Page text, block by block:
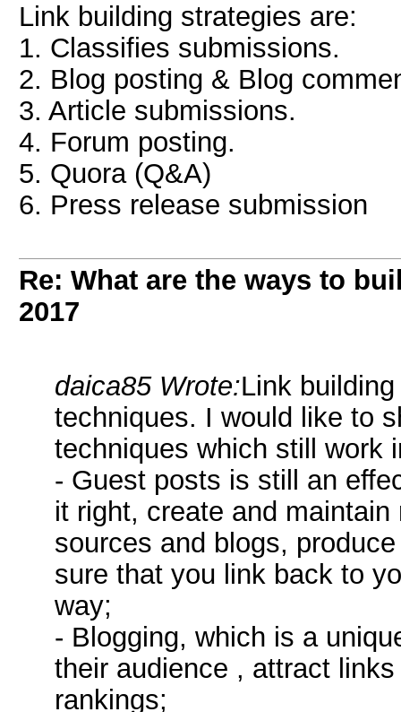
Link building strategies are:
1. Classifies submissions.
2. Blog posting & Blog
3. Article submissions.
4. Forum posting.
5. Quora (Q&A)
6. Press release submission
Re: What are the ways to
2017
daica85 Wrote:Link
techniques. I would like to
techniques which still work
- Guest posts is still an
it right, create and
sources and blogs,
sure that you link back to
way;
- Blogging, which is a
their audience , attract
rankings;